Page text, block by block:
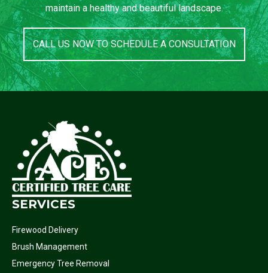
maintain a healthy and beautiful landscape.
CALL US NOW TO SCHEDULE A CONSULTATION
SERVICES
Firewood Delivery
Brush Management
Emergency Tree Removal